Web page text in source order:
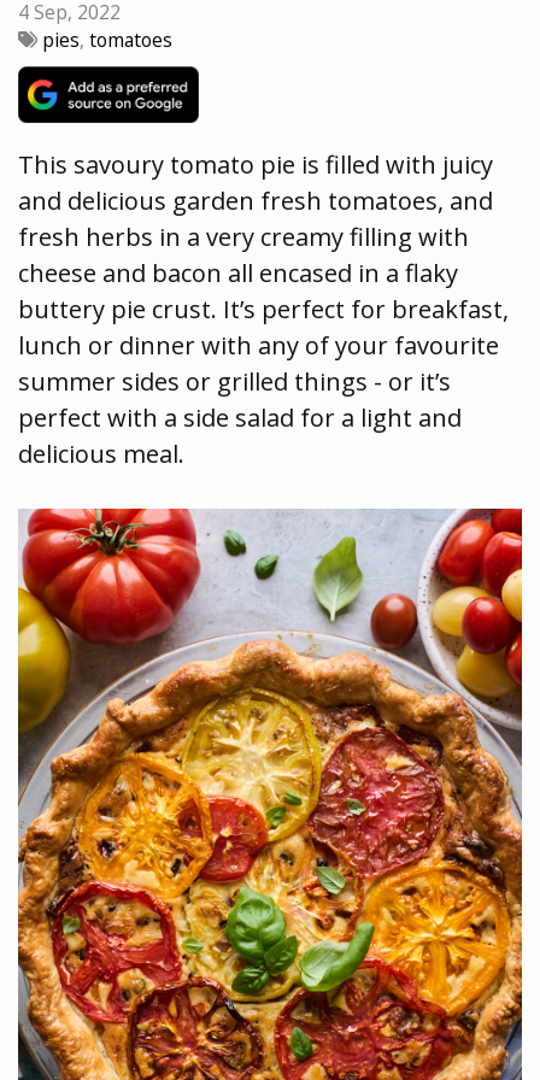
4 Sep, 2022
pies, tomatoes
This savoury tomato pie is filled with juicy
and delicious garden fresh tomatoes, and
fresh herbs in a very creamy filling with
cheese and bacon all encased in a flaky
buttery pie crust. It’s perfect for breakfast,
lunch or dinner with any of your favourite
summer sides or grilled things - or it’s
perfect with a side salad for a light and
delicious meal.